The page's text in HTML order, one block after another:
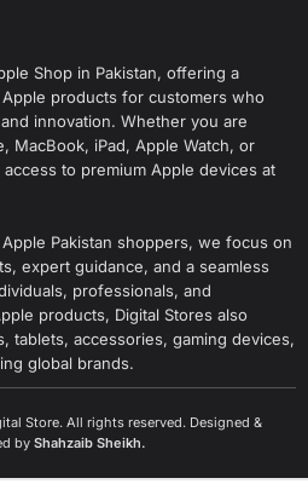
Shop in Pakistan, offering a
products for customers who
innovation. Whether you are
MacBook, iPad, Apple Watch, or
to premium Apple devices at
Pakistan shoppers, we focus on
expert guidance, and a seamless
professionals, and
products, Digital Stores also
tablets, accessories, gaming devices,
global brands.
Store. All rights reserved. Designed &
by Shahzaib Sheikh.